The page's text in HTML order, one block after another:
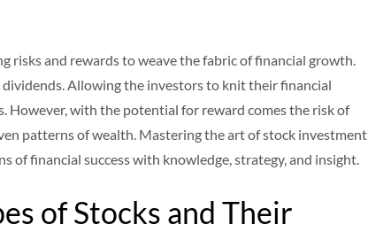
risks and rewards to weave the fabric of financial growth.
Allowing the investors to knit their financial
However, with the potential for reward comes the risk of
patterns of wealth. Mastering the art of stock investment
of financial success with knowledge, strategy, and insight.
of Stocks and Their